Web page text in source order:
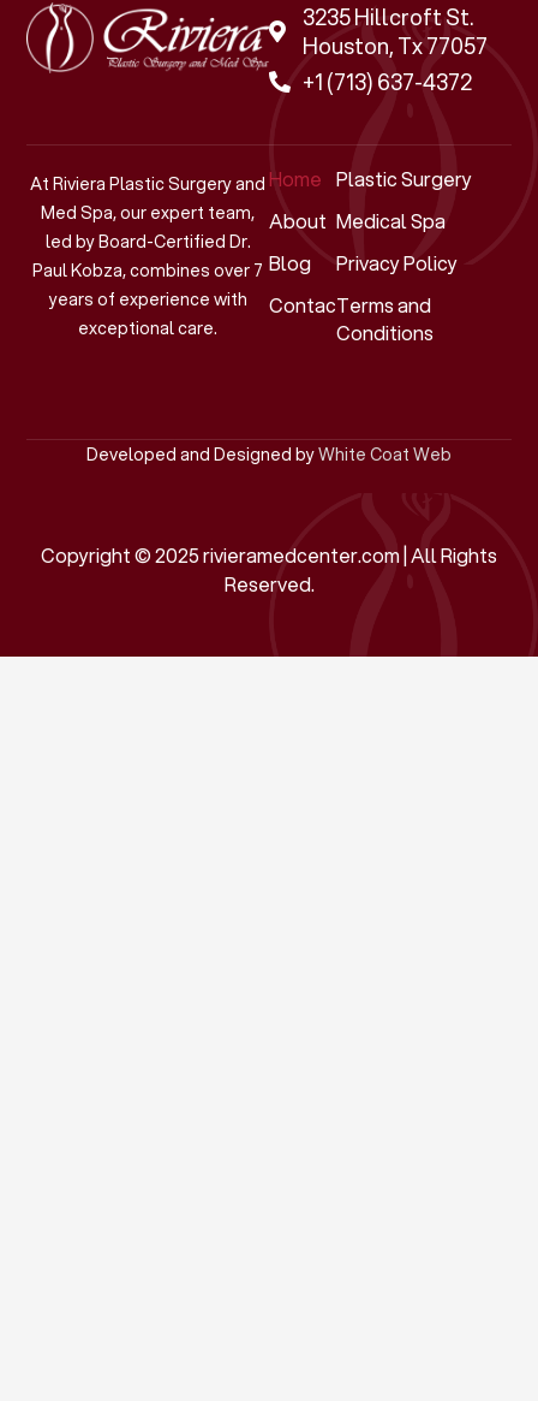
3235 Hillcroft St.
Houston, Tx 77057
+1 (713) 637-4372
At Riviera Plastic Surgery and
Med Spa, our expert team,
led by Board-Certified Dr.
Paul Kobza, combines over 7
years of experience with
exceptional care.
Home
About
Blog
Contact
Plastic Surgery
Medical Spa
Privacy Policy
Terms and
Conditions
Developed and Designed byWhite Coat Web
Copyright © 2025 rivieramedcenter.com | All Rights
Reserved.